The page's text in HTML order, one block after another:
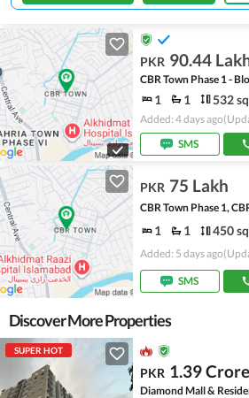
PKR 90.44
CBR Town Phase 1 -
1 1 532
Added: 4 days ago
SMS
PKR 75 Lakh
CBR Town Phase 1,
1 1 450
Added: 5 days ago
SMS
Discover More Properties
SUPER HOT
PKR 1.39 Crore
Diamond Mall &